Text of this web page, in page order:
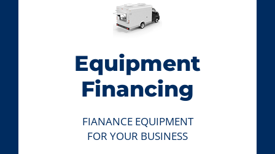
Equipment
Financing
FIANANCE EQUIPMENT
FOR YOUR BUSINESS